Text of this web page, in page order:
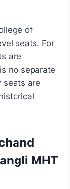
of
seats. For
are
no separate
seats are
MHT